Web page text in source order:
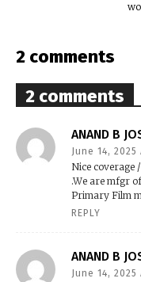
2 comments
2 comments
ANAND B
June 14,
Nice coverage
.We are mfgr
Primary Film
REPLY
ANAND B
June 14,